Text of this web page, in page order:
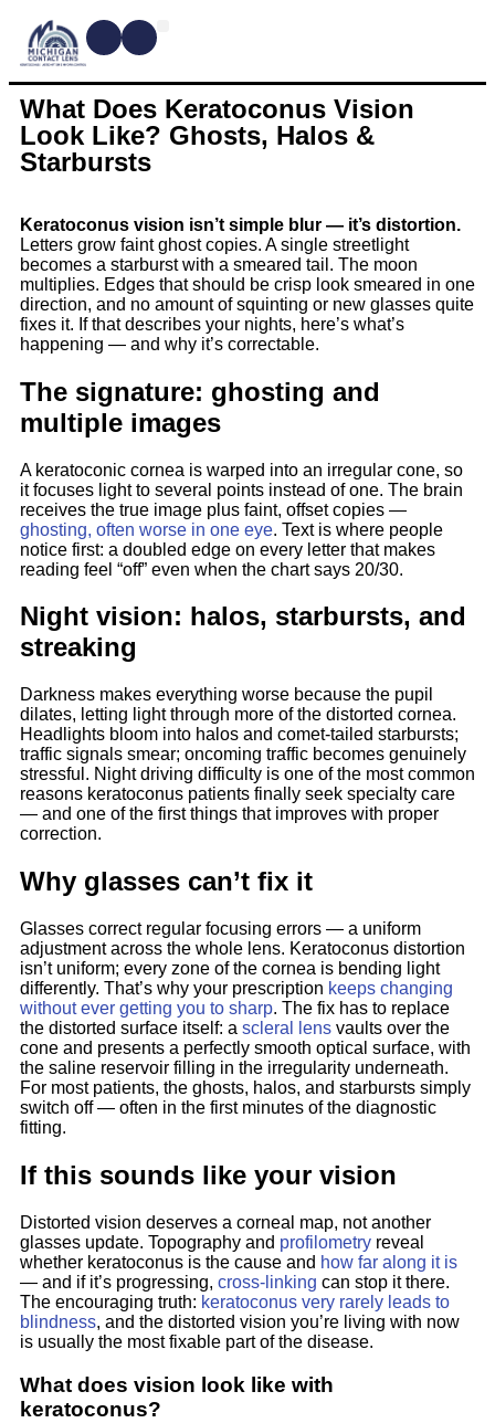
What Does Keratoconus Vision
Look Like? Ghosts, Halos &
Starbursts
Keratoconus vision isn’t simple blur — it’s distortion.
Letters grow faint ghost copies. A single streetlight
becomes a starburst with a smeared tail. The moon
multiplies. Edges that should be crisp look smeared in one
direction, and no amount of squinting or new glasses quite
fixes it. If that describes your nights, here’s what’s
happening — and why it’s correctable.
The signature: ghosting and
multiple images
A keratoconic cornea is warped into an irregular cone, so
it focuses light to several points instead of one. The brain
receives the true image plus faint, offset copies —
ghosting, often worse in one eye. Text is where people
notice first: a doubled edge on every letter that makes
reading feel “off” even when the chart says 20/30.
Night vision: halos, starbursts, and
streaking
Darkness makes everything worse because the pupil
dilates, letting light through more of the distorted cornea.
Headlights bloom into halos and comet-tailed starbursts;
traffic signals smear; oncoming traffic becomes genuinely
stressful. Night driving difficulty is one of the most common
reasons keratoconus patients finally seek specialty care
— and one of the first things that improves with proper
correction.
Why glasses can’t fix it
Glasses correct regular focusing errors — a uniform
adjustment across the whole lens. Keratoconus distortion
isn’t uniform; every zone of the cornea is bending light
differently. That’s why your prescription keeps changing
without ever getting you to sharp. The fix has to replace
the distorted surface itself: a scleral lens vaults over the
cone and presents a perfectly smooth optical surface, with
the saline reservoir filling in the irregularity underneath.
For most patients, the ghosts, halos, and starbursts simply
switch off — often in the first minutes of the diagnostic
fitting.
If this sounds like your vision
Distorted vision deserves a corneal map, not another
glasses update. Topography and profilometry reveal
whether keratoconus is the cause and how far along it is
— and if it’s progressing, cross-linking can stop it there.
The encouraging truth: keratoconus very rarely leads to
blindness, and the distorted vision you’re living with now
is usually the most fixable part of the disease.
What does vision look like with
keratoconus?